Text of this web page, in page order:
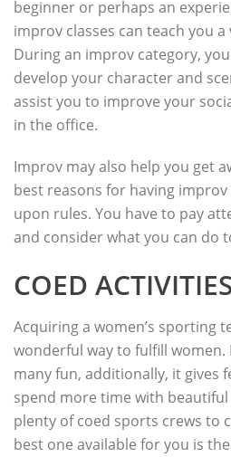
beginner or perhaps an
improv classes can teach you
During an improv category,
develop your character and
assist you to improve your
in the office.
Improv may also help you get
best reasons for having improv
upon rules. You have to pay
and consider what you can do
COED
Acquiring a women’s sporting
wonderful way to fulfill women.
many fun, additionally, it gives
spend more time with
plenty of coed sports crews to
best one available for you is